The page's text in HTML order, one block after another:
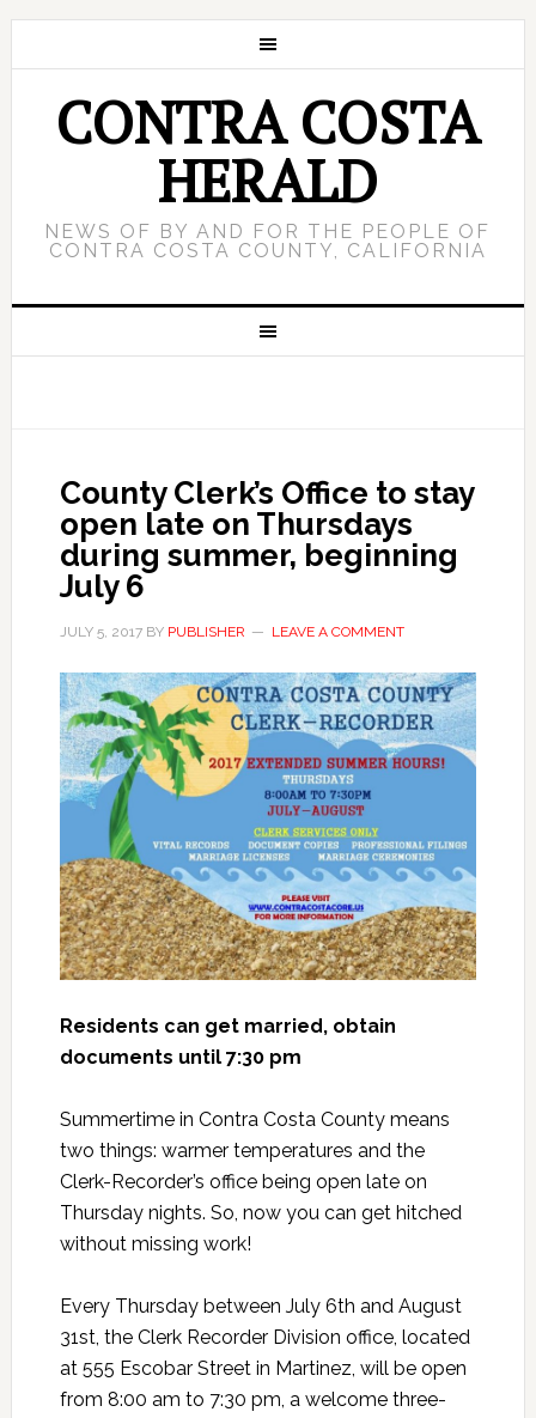
CONTRA COSTA
HERALD
NEWS OF BY AND FOR THE PEOPLE OF
CONTRA COSTA COUNTY, CALIFORNIA
County Clerk’s Office to stay
open late on Thursdays
during summer, beginning
July 6
JULY 5, 2017BY PUBLISHER LEAVE A COMMENT
Residents can get married, obtain
documents until 7:30 pm
Summertime in Contra Costa County means
two things: warmer temperatures and the
Clerk-Recorder’s office being open late on
Thursday nights. So, now you can get hitched
without missing work!
Every Thursday between July 6th and August
31st, the Clerk Recorder Division office, located
at 555 Escobar Street in Martinez, will be open
from 8:00 am to 7:30 pm, a welcome three-